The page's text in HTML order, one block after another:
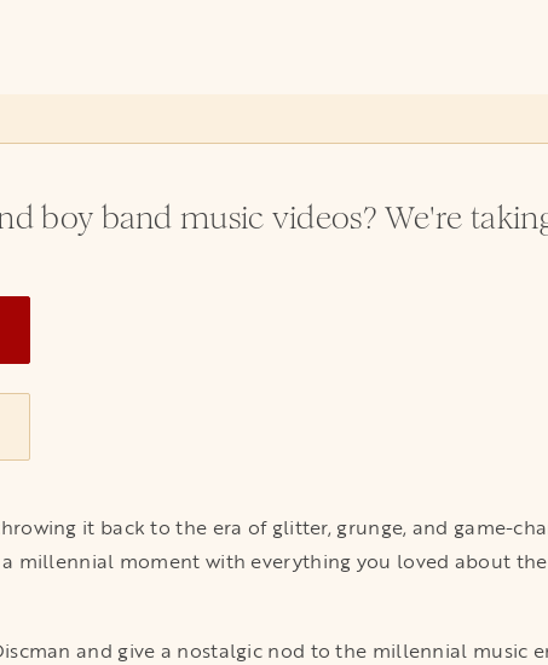
boy band music videos? We're
it back to the era of glitter, grunge, and game-
millennial moment with everything you loved about
and give a nostalgic nod to the millennial music